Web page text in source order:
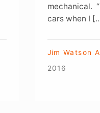
mechanical.
cars when I
Jim Watson
2016